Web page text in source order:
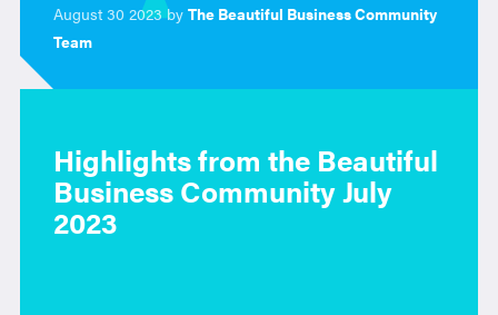
August 30 2023 by The Beautiful Business Community
Team
Highlights from the Beautiful
Business Community July
2023